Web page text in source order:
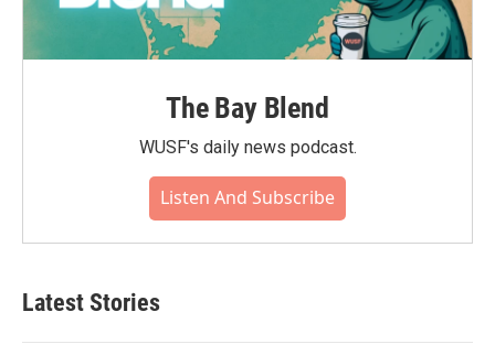
The Bay Blend
WUSF's daily news podcast.
Listen And Subscribe
Latest Stories